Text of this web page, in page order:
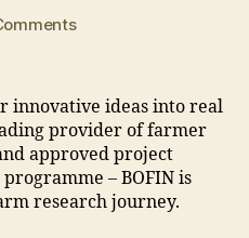
on
to
take
opportunity
to
lead
innovation
innovative ideas into real
provider of farmer
approved project
– BOFIN is
research journey.